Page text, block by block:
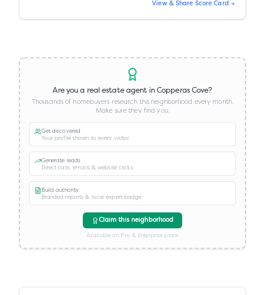
View & Share Score Card →
Are you a real estate agent inCopperas Cove?
Thousands of homebuyers research this neighborhood every month.
Make sure they find you.
Get discovered
Your profile shown to every visitor
Generate leads
Direct calls, emails & website clicks
Build authority
Branded reports & local expert badge
Claim this neighborhood
Available on Pro & Enterprise plans